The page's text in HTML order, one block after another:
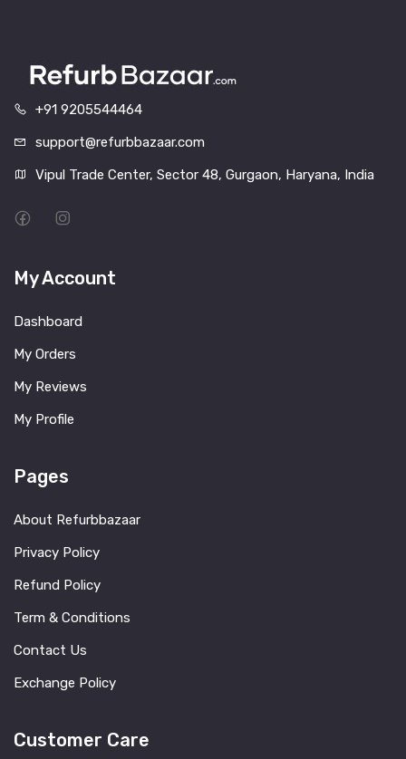
+91 9205544464
support@refurbbazaar.com
Vipul Trade Center, Sector 48, Gurgaon, Haryana, India
My Account
Dashboard
My Orders
My Reviews
My Profile
Pages
About Refurbbazaar
Privacy Policy
Refund Policy
Term & Conditions
Contact Us
Exchange Policy
Customer Care